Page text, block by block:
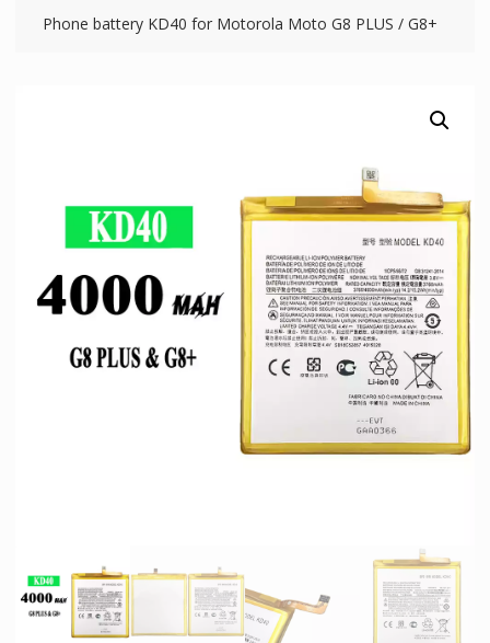
Phone battery KD40 for Motorola Moto G8 PLUS / G8+